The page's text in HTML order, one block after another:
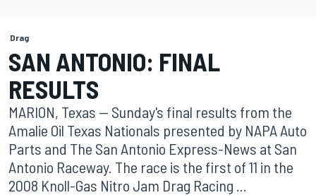
Drag
SAN ANTONIO: FINAL
RESULTS
MARION, Texas -- Sunday's final results from the
Amalie Oil Texas Nationals presented by NAPA Auto
Parts and The San Antonio Express-News at San
Antonio Raceway. The race is the first of 11 in the
2008 Knoll-Gas Nitro Jam Drag Racing ...